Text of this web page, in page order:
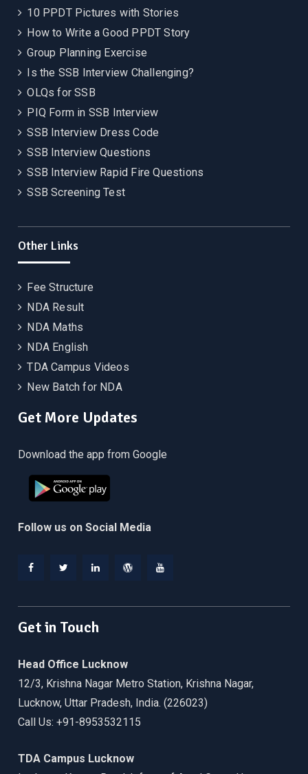
10 PPDT Pictures with Stories
How to Write a Good PPDT Story
Group Planning Exercise
Is the SSB Interview Challenging?
OLQs for SSB
PIQ Form in SSB Interview
SSB Interview Dress Code
SSB Interview Questions
SSB Interview Rapid Fire Questions
SSB Screening Test
Other Links
Fee Structure
NDA Result
NDA Maths
NDA English
TDA Campus Videos
New Batch for NDA
Get More Updates
Download the app from Google
Follow us on Social Media
Get in Touch
Head Office Lucknow
12/3, Krishna Nagar Metro Station, Krishna Nagar,
Lucknow, Uttar Pradesh, India. (226023)
Call Us: +91-8953532115
TDA Campus Lucknow